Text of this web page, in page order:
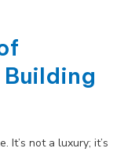
It’s not a luxury; it’s